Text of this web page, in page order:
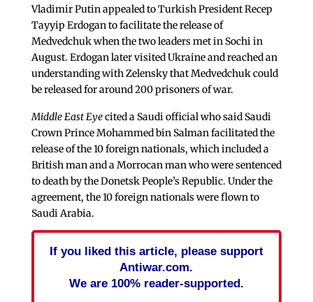
Vladimir Putin appealed to Turkish President Recep
Tayyip Erdogan to facilitate the release of
Medvedchuk when the two leaders met in Sochi in
August. Erdogan later visited Ukraine and reached an
understanding with Zelensky that Medvedchuk could
be released for around 200 prisoners of war.
Middle East Eyecited a Saudi official who said Saudi
Crown Prince Mohammed bin Salman facilitated the
release of the 10 foreign nationals, which included a
British man and a Morrocan man who were sentenced
to death by the Donetsk People’s Republic. Under the
agreement, the 10 foreign nationals were flown to
Saudi Arabia.
If you liked this article, please support
Antiwar.com.
We are 100% reader-supported.